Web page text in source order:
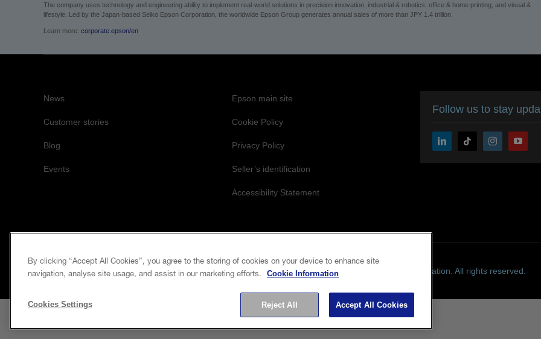
The company uses technology and engineering ability to implement real-world solutions in precision innovation, industrial & robotics, office & home printing, and visual &
lifestyle. Led by the Japan-based Seiko Epson Corporation, the worldwide Epson Group generates annual sales of more than JPY 1.4 trillion.
Learn more: corporate.epson/en
News
Customer stories
Blog
Events
Epson main site
Cookie Policy
Privacy Policy
Seller’s identification
Accessibility Statement
Follow us to stay
Copyright © 2026 Seiko Epson Corporation. All rights reserved.
By clicking “Accept All Cookies”, you agree to the storing of cookies on your device to enhance site
navigation, analyse site usage, and assist in our marketing efforts.
Cookie Information
Cookies Settings Reject All Accept All Cookies